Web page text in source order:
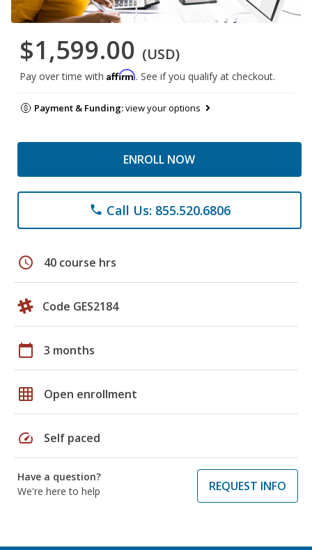
$1,599.00 (USD)
Pay over time with Affirm. See if you qualify at checkout.
Payment & Funding:view your options
ENROLL NOW
phone Call Us: 855.520.6806
schedule 40 course hrs
Code GES2184
calendar_today 3 months
grid_on Open enrollment
speed Self paced
Have a question?
We're here to help
REQUEST INFO